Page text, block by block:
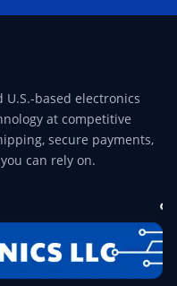
U.S.-based electronics
at competitive
secure payments,
can rely on.